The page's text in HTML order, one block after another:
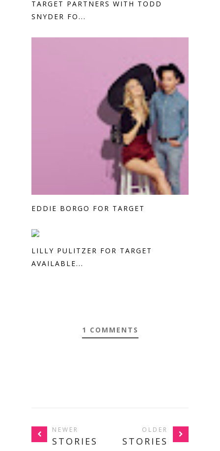
TARGET PARTNERS WITH TODD
SNYDER FO...
EDDIE BORGO FOR TARGET
LILLY PULITZER FOR TARGET
AVAILABLE...
1 COMMENTS
NEWER
STORIES
OLDER
STORIES